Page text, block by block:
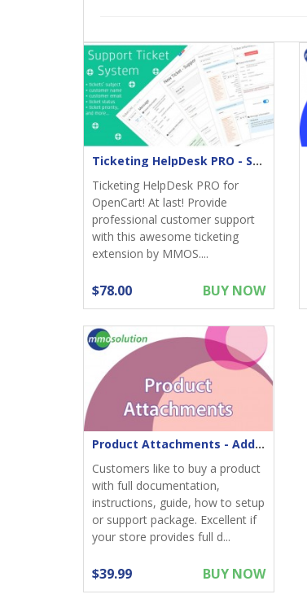
Ticketing HelpDesk PRO - Support returns
Ticketing HelpDesk PRO for
OpenCart! At last! Provide
professional customer support
with this awesome ticketing
extension by MMOS....
$78.00 BUY NOW
Product Attachments - Add files download to product
Customers like to buy a product
with full documentation,
instructions, guide, how to setup
or support package. Excellent if
your store provides full d...
$39.99 BUY NOW